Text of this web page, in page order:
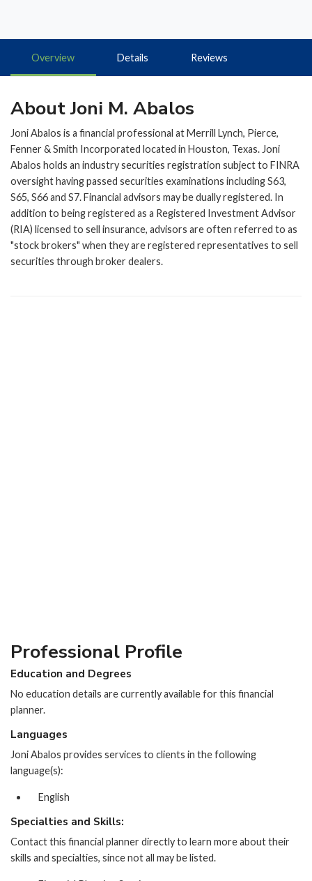
Overview Details Reviews
About Joni M. Abalos
Joni Abalos is a financial professional at Merrill Lynch, Pierce,
Fenner & Smith Incorporated located in Houston, Texas. Joni
Abalos holds an industry securities registration subject to FINRA
oversight having passed securities examinations including S63,
S65, S66 and S7. Financial advisors may be dually registered. In
addition to being registered as a Registered Investment Advisor
(RIA) licensed to sell insurance, advisors are often referred to as
"stock brokers" when they are registered representatives to sell
securities through broker dealers.
Professional Profile
Education and Degrees
No education details are currently available for this financial
planner.
Languages
Joni Abalos provides services to clients in the following
language(s):
English
Specialties and Skills:
Contact this financial planner directly to learn more about their
skills and specialties, since not all may be listed.